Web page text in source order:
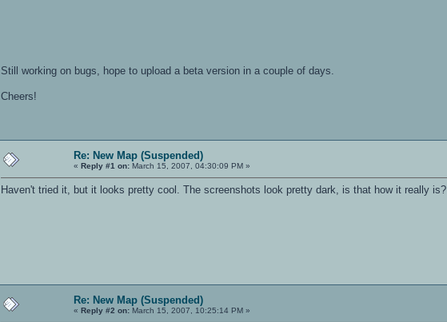
Still working on bugs, hope to upload a beta version in a couple of days.
Cheers!
Re: New Map (Suspended)
«Reply #1 on: March 15, 2007, 04:30:09 PM »
Haven't tried it, but it looks pretty cool. The screenshots look pretty dark, is that how it really is?
Re: New Map (Suspended)
«Reply #2 on: March 15, 2007, 10:25:14 PM »